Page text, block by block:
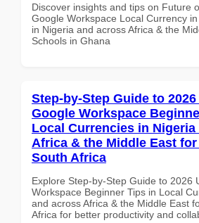
Discover insights and tips on Future
Google Workspace Local Currency
in Nigeria and across Africa & the
Schools in Ghana
Step-by-Step Guide to
Google Workspace
Local Currencies in
Africa & the Middle East
South Africa
Explore Step-by-Step Guide to 2026
Workspace Beginner Tips in Local
and across Africa & the Middle East
Africa for better productivity and